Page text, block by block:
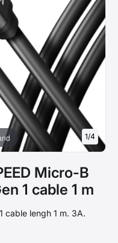
1/4
Micro-B
1 cable 1 m
cable lengh 1 m. 3A.